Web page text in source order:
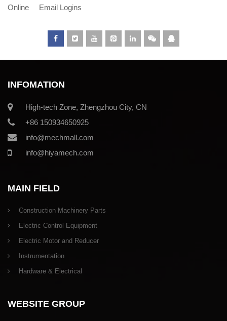
Online
Email Logins
INFOMATION
High-tech Zone, Zhengzhou City, CN
+86 150934650925
info@mechmall.com
info@hiyamech.com
MAIN FIELD
Construction Machinery Parts
Electric Control Equipment
Electric Motor and Reducer
Instrumentation
Hardware & Electrical
WEBSITE GROUP